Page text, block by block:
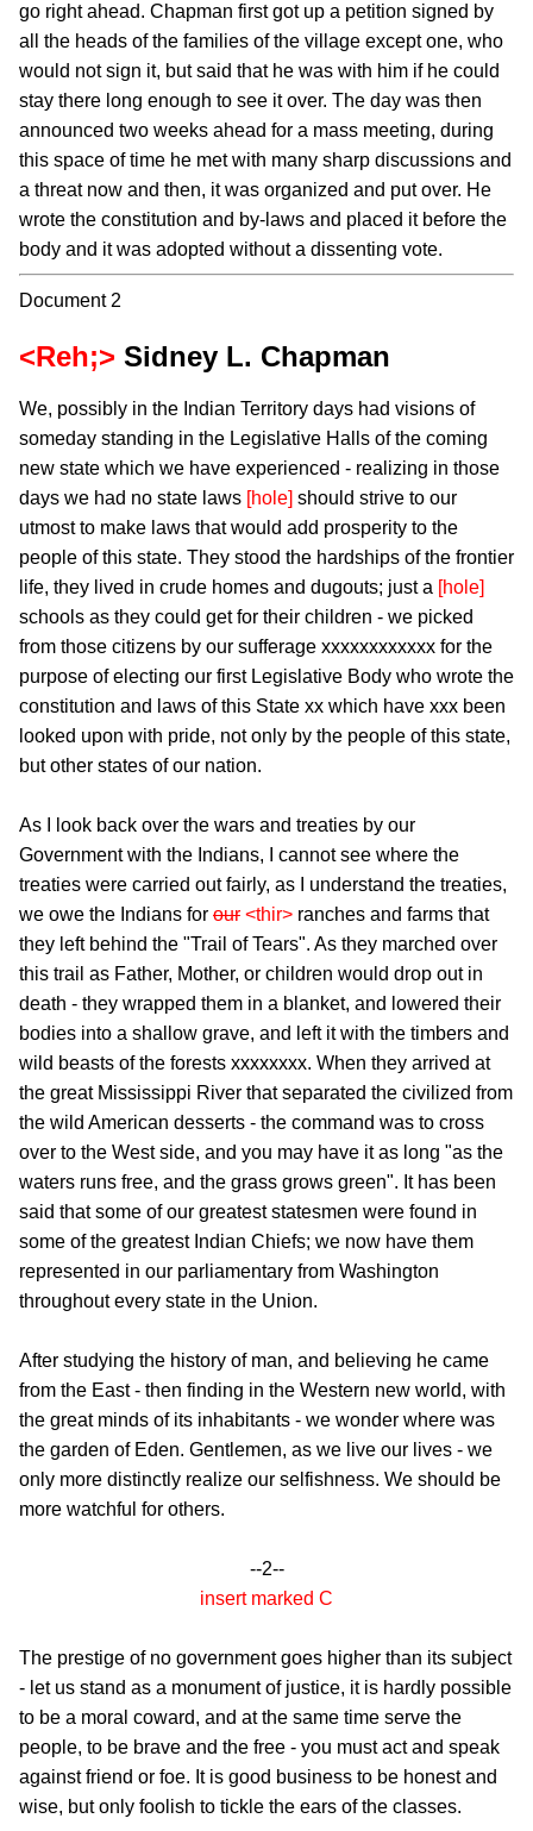
go right ahead. Chapman first got up a petition signed by
all the heads of the families of the village except one, who
would not sign it, but said that he was with him if he could
stay there long enough to see it over. The day was then
announced two weeks ahead for a mass meeting, during
this space of time he met with many sharp discussions and
a threat now and then, it was organized and put over. He
wrote the constitution and by-laws and placed it before the
body and it was adopted without a dissenting vote.
Document 2
<Reh;> Sidney L. Chapman
We, possibly in the Indian Territory days had visions of
someday standing in the Legislative Halls of the coming
new state which we have experienced - realizing in those
days we had no state laws [hole] should strive to our
utmost to make laws that would add prosperity to the
people of this state. They stood the hardships of the frontier
life, they lived in crude homes and dugouts; just a [hole]
schools as they could get for their children - we picked
from those citizens by our sufferage xxxxxxxxxxxx for the
purpose of electing our first Legislative Body who wrote the
constitution and laws of this State xx which have xxx been
looked upon with pride, not only by the people of this state,
but other states of our nation.
As I look back over the wars and treaties by our
Government with the Indians, I cannot see where the
treaties were carried out fairly, as I understand the treaties,
we owe the Indians for our <thir> ranches and farms that
they left behind the "Trail of Tears". As they marched over
this trail as Father, Mother, or children would drop out in
death - they wrapped them in a blanket, and lowered their
bodies into a shallow grave, and left it with the timbers and
wild beasts of the forests xxxxxxxx. When they arrived at
the great Mississippi River that separated the civilized from
the wild American desserts - the command was to cross
over to the West side, and you may have it as long "as the
waters runs free, and the grass grows green". It has been
said that some of our greatest statesmen were found in
some of the greatest Indian Chiefs; we now have them
represented in our parliamentary from Washington
throughout every state in the Union.
After studying the history of man, and believing he came
from the East - then finding in the Western new world, with
the great minds of its inhabitants - we wonder where was
the garden of Eden. Gentlemen, as we live our lives - we
only more distinctly realize our selfishness. We should be
more watchful for others.
--2--
insert marked C
The prestige of no government goes higher than its subject
- let us stand as a monument of justice, it is hardly possible
to be a moral coward, and at the same time serve the
people, to be brave and the free - you must act and speak
against friend or foe. It is good business to be honest and
wise, but only foolish to tickle the ears of the classes.